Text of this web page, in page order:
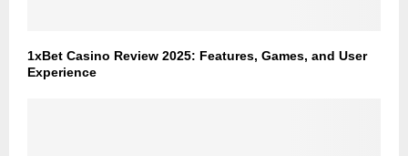
1xBet Casino Review 2025: Features, Games, and User
Experience